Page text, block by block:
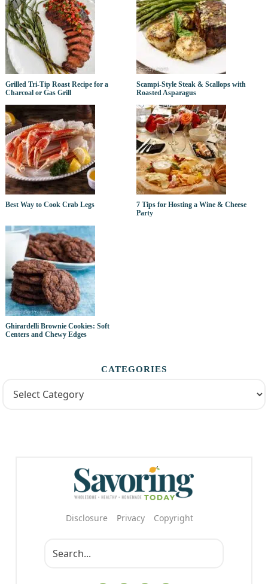
Grilled Tri-Tip Roast Recipe for a
Charcoal or Gas Grill
Scampi-Style Steak & Scallops with
Roasted Asparagus
Best Way to Cook Crab Legs
7 Tips for Hosting a Wine & Cheese
Party
Ghirardelli Brownie Cookies: Soft
Centers and Chewy Edges
CATEGORIES
Disclosure Privacy Copyright